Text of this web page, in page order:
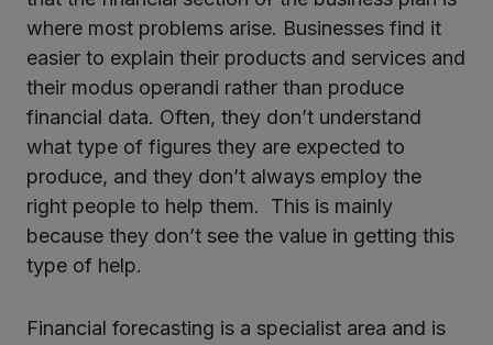
where most problems arise. Businesses find it
easier to explain their products and services and
their modus operandi rather than produce
financial data. Often, they don’t understand
what type of figures they are expected to
produce, and they don’t always employ the
right people to help them. This is mainly
because they don’t see the value in getting this
type of help.
Financial forecasting is a specialist area and is